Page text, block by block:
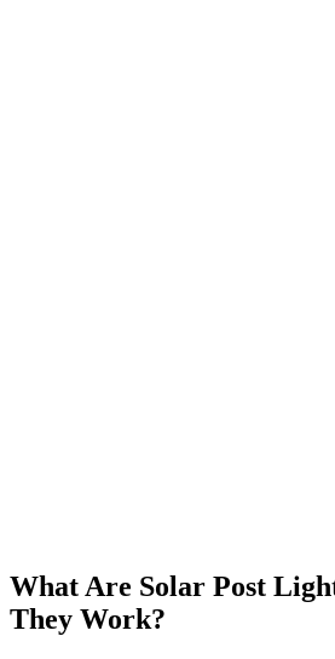
What Are Solar Post
They Work?